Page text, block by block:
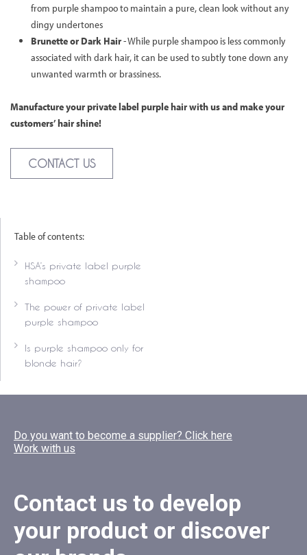
from purple shampoo to maintain a pure, clean look without any
dingy undertones
Brunette or Dark Hair- While purple shampoo is less commonly
associated with dark hair, it can be used to subtly tone down any
unwanted warmth or brassiness.
Manufacture your private label purple hair with us and make your
customers’ hair shine!
CONTACT US
Table of contents:
HSA’s private label purple
shampoo
The power of private label
purple shampoo
Is purple shampoo only for
blonde hair?